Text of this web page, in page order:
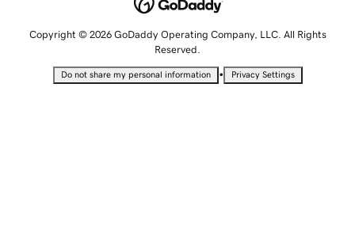
Copyright © 2026 GoDaddy Operating Company, LLC. All Rights
Reserved.
Do not share my personal information • Privacy Settings